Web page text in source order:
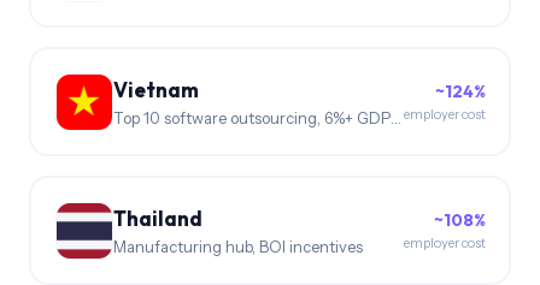
Vietnam
Top 10 software outsourcing, 6%+ GDP growth
~124%
employer cost
Thailand
Manufacturing hub, BOI incentives
~108%
employer cost